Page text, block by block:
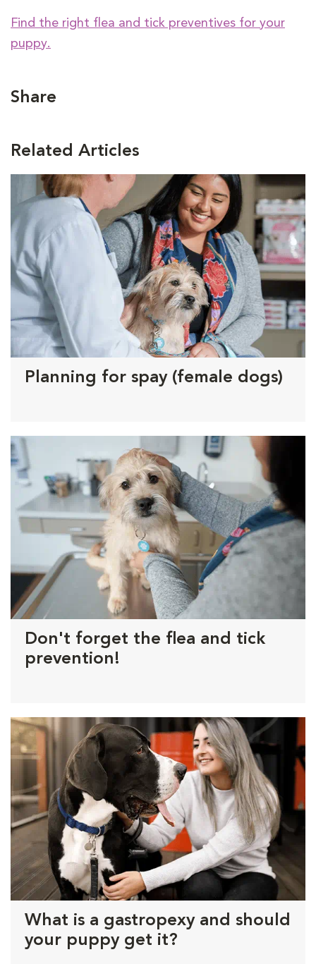
Find the right flea and tick preventives for your
puppy.
Share
Related Articles
Planning for spay (female dogs)
Don't forget the flea and tick
prevention!
What is a gastropexy and should
your puppy get it?